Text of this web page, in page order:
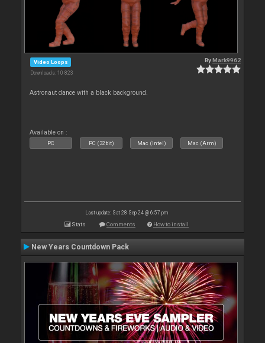
Video Loops
Downloads: 10 823
ByMark9962
Astronaut dance with a black background.
Available on :
PC PC (32bit) Mac (Intel) Mac (Arm)
Last update: Sat 28 Sep 24 @ 6:57 pm
Stats Comments How to install
New Years Countdown Pack